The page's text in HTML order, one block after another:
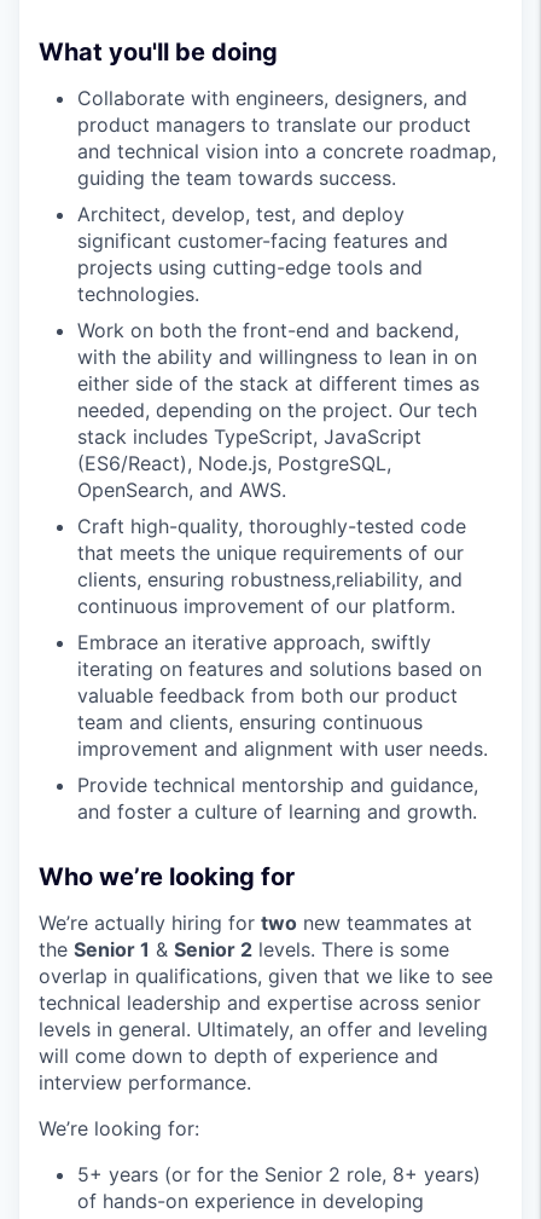
What you'll be doing
Collaborate with engineers, designers, and
product managers to translate our product
and technical vision into a concrete roadmap,
guiding the team towards success.
Architect, develop, test, and deploy
significant customer-facing features and
projects using cutting-edge tools and
technologies.
Work on both the front-end and backend,
with the ability and willingness to lean in on
either side of the stack at different times as
needed, depending on the project. Our tech
stack includes TypeScript, JavaScript
(ES6/React), Node.js, PostgreSQL,
OpenSearch, and AWS.
Craft high-quality, thoroughly-tested code
that meets the unique requirements of our
clients, ensuring robustness,reliability, and
continuous improvement of our platform.
Embrace an iterative approach, swiftly
iterating on features and solutions based on
valuable feedback from both our product
team and clients, ensuring continuous
improvement and alignment with user needs.
Provide technical mentorship and guidance,
and foster a culture of learning and growth.
Who we’re looking for
We’re actually hiring for two new teammates at
the Senior 1 & Senior 2 levels. There is some
overlap in qualifications, given that we like to see
technical leadership and expertise across senior
levels in general. Ultimately, an offer and leveling
will come down to depth of experience and
interview performance.
We’re looking for:
5+ years (or for the Senior 2 role, 8+ years)
of hands-on experience in developing